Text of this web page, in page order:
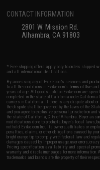
CONTACT INFORMATION
2801 W. Mission Rd.
Alhambra, CA 91803
* Free shipping offers apply only to orders shipped
and all international destinations.
By accessing any of Evike.com's services and
to all the conditions in Evike.com'sTerms of Use
years of age. All goods sold on Evike.com are
completed in the state of California under
carriers in California. If there is any dispute about or
the dispute shall be governed by the laws of the
and you agree to exclusive personal jurisdiction
the state of California, City of Alhambra. Buyer
modifications done to products, buyer's local laws,
not hold Evike.com Inc., its owners, affiliates or
penalties, claims, or other obligations caused by
bright orange tip to comply with federal law and
damages caused by improper usage, user errors,
Pricing, specification, availability and special
warranty and disclaimer pages for more information.
trademarks and brands are the property of their